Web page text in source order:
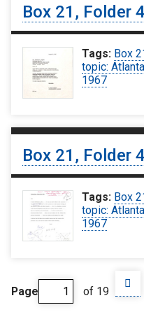
Box 21, Folder
Tags: Box
topic:
1967
Box 21, Folder
Tags: Box
topic:
1967
Page of 19